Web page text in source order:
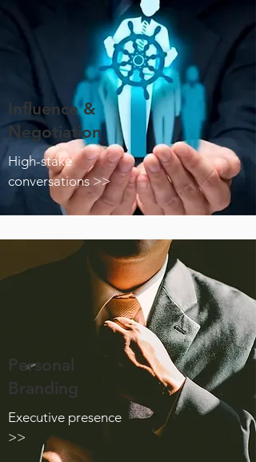
Influence &
Negotiation
High-stake
conversations >>
Personal
Branding
Executive presence
>>